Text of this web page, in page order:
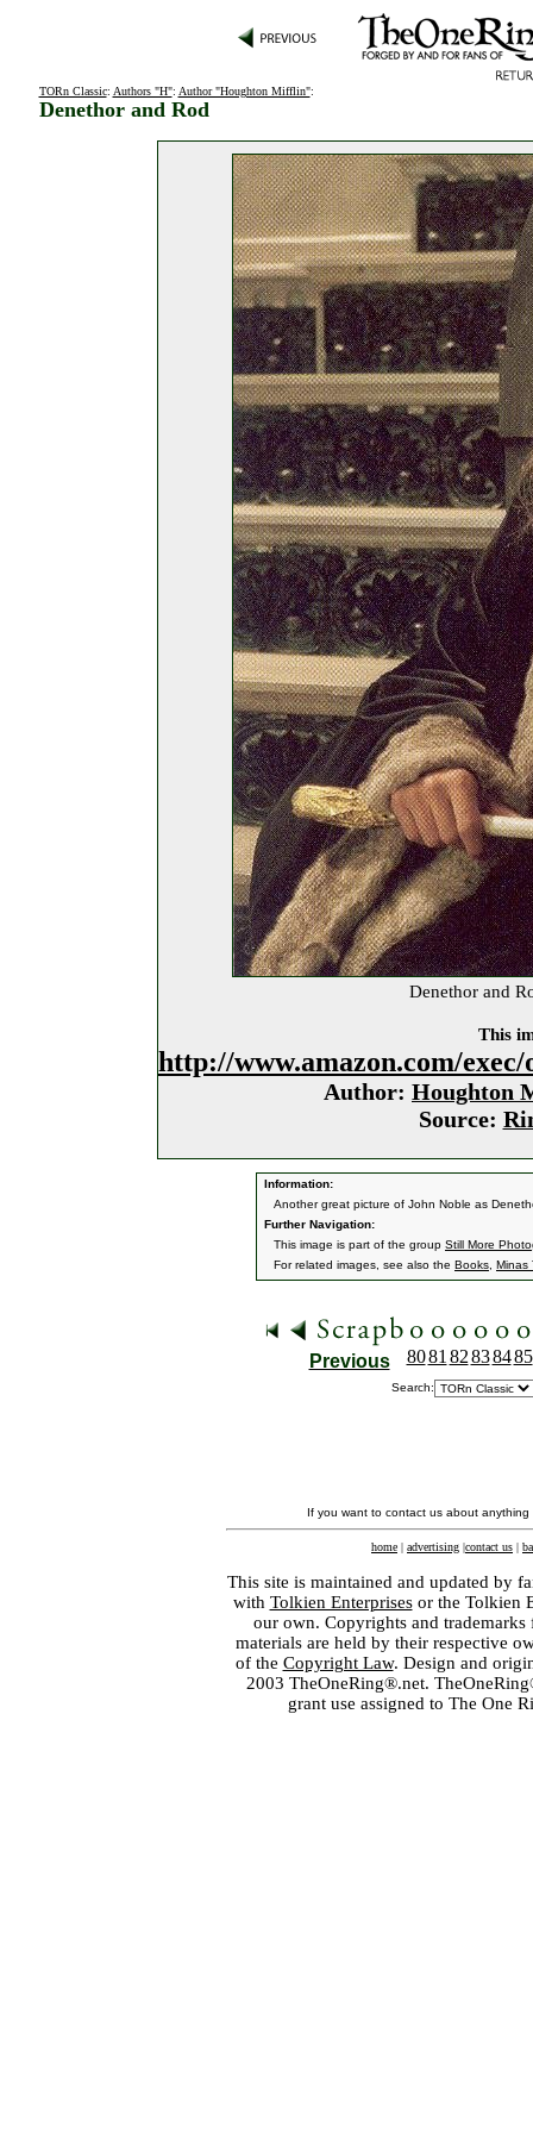
TORn Classic: Authors "H": Author "Houghton Mifflin":
Denethor and Rod
Denethor and
This
http://www.amazon.com/
Author: Houghton
Source:
Information:
Another great picture of John Noble as
Further Navigation:
This image is part of the group Still More
For related images, see also the Books Minas
Previous 8081 82838485
Search:
If you want to contact us about
home | advertising |contact us |
This site is maintained and updated by
with Tolkien Enterprisesor the Tolkien
our own. Copyrights and
materials are held by their respective
of the Copyright Law. Design and
2003 TheOneRing®.net.
grant use assigned to The One